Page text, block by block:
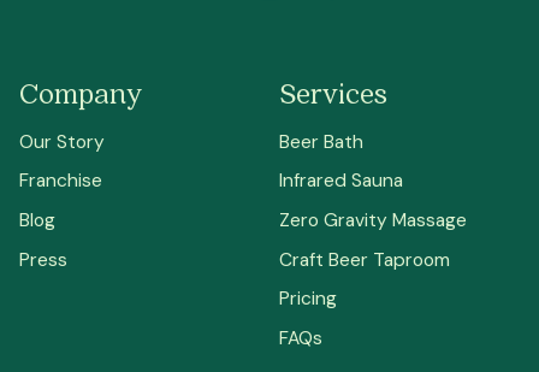
Company
Our Story
Franchise
Blog
Press
Services
Beer Bath
Infrared Sauna
Zero Gravity Massage
Craft Beer Taproom
Pricing
FAQs